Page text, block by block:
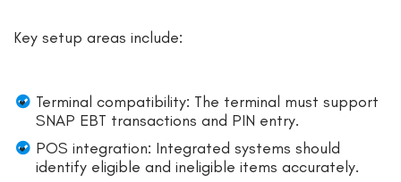
Key setup areas include:
Terminal compatibility: The terminal must support
SNAP EBT transactions and PIN entry.
POS integration: Integrated systems should
identify eligible and ineligible items accurately.